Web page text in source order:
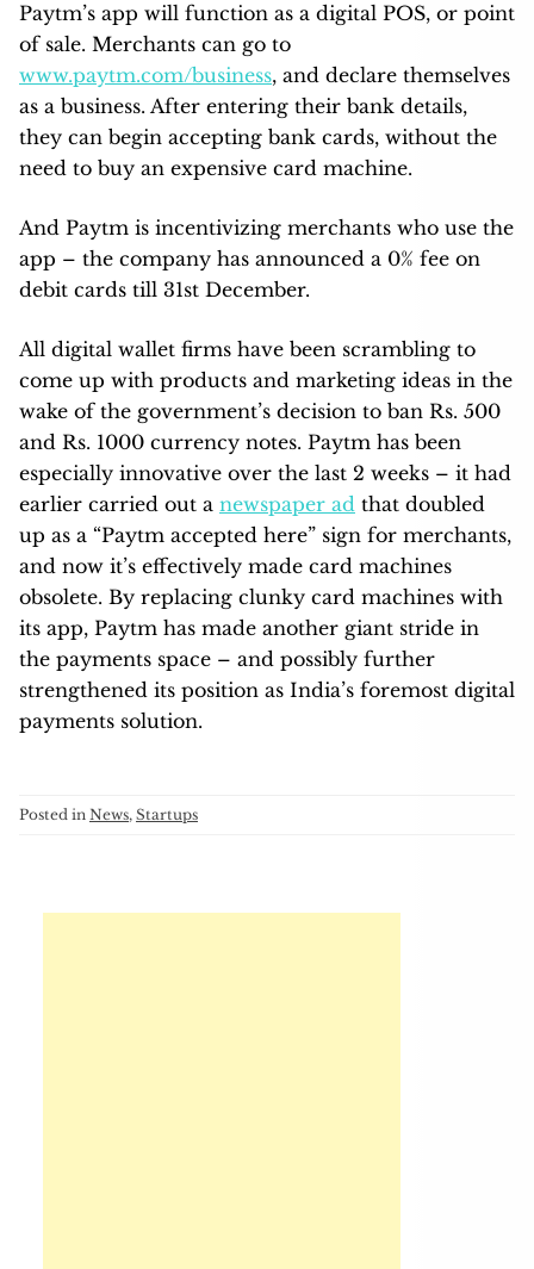
Paytm’s app will function as a digital POS, or point
of sale. Merchants can go to
www.paytm.com/business, and declare themselves
as a business. After entering their bank details,
they can begin accepting bank cards, without the
need to buy an expensive card machine.
And Paytm is incentivizing merchants who use the
app – the company has announced a 0% fee on
debit cards till 31st December.
All digital wallet firms have been scrambling to
come up with products and marketing ideas in the
wake of the government’s decision to ban Rs. 500
and Rs. 1000 currency notes. Paytm has been
especially innovative over the last 2 weeks – it had
earlier carried out a newspaper ad that doubled
up as a “Paytm accepted here” sign for merchants,
and now it’s effectively made card machines
obsolete. By replacing clunky card machines with
its app, Paytm has made another giant stride in
the payments space – and possibly further
strengthened its position as India’s foremost digital
payments solution.
Posted in News, Startups